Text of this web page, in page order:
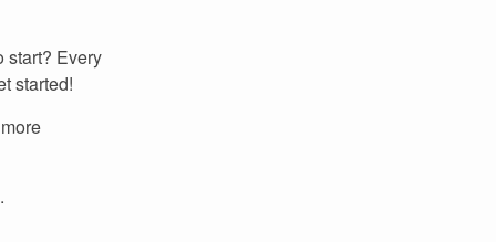
start? Every
started!
.